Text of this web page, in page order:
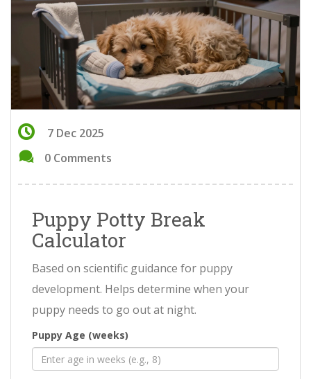
7 Dec 2025
0 Comments
Puppy Potty Break
Calculator
Based on scientific guidance for puppy
development. Helps determine when your
puppy needs to go out at night.
Puppy Age (weeks)